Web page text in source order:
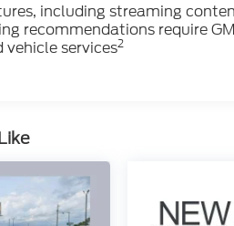
including streaming
recommendations require
vehicle services2